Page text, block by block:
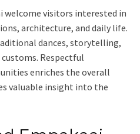
welcome visitors interested in
architecture, and daily life.
dances, storytelling,
Respectful
enriches the overall
valuable insight into the